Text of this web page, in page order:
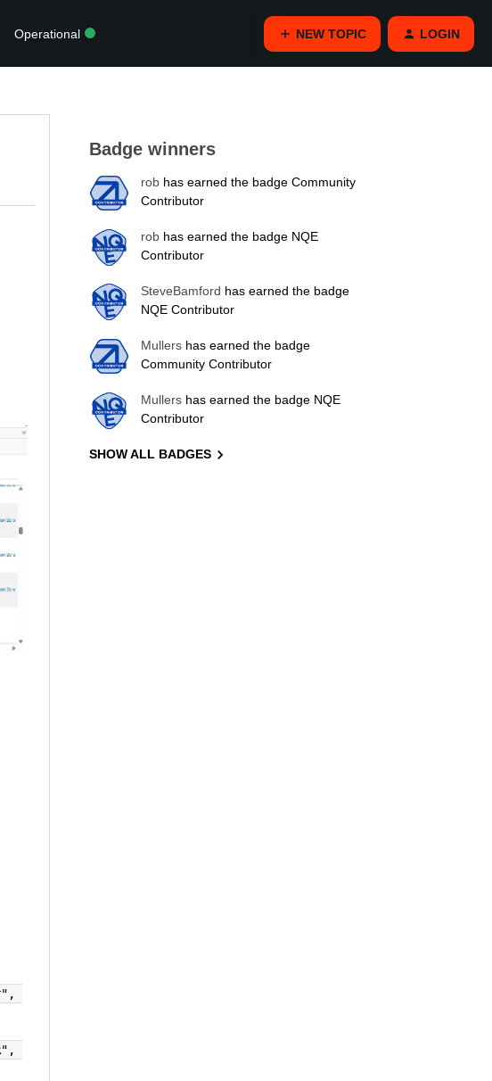
Operational NEW TOPIC LOGIN
Badge winners
rob has earned the badge Community
Contributor
rob has earned the badge NQE
Contributor
SteveBamford has earned the badge
NQE Contributor
Mullers has earned the badge
Community Contributor
Mullers has earned the badge NQE
Contributor
SHOW ALL BADGES